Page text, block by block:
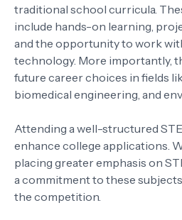
traditional school curricula.
include hands-on learning,
and the opportunity to work
technology. More importantly,
future career choices in fields
biomedical engineering, and
Attending a well-structured
enhance college applications.
placing greater emphasis on
a commitment to these
the competition.